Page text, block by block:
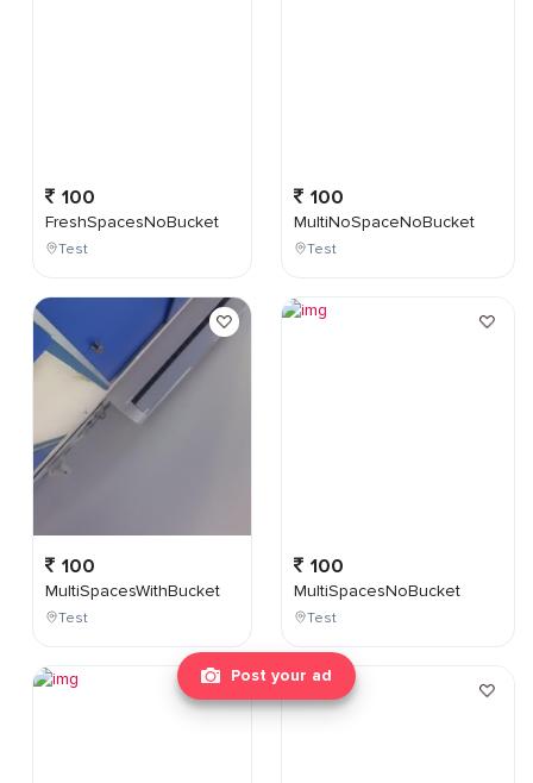
Post your ad
100
FreshSpacesNoBucket
Test
100
MultiSpacesWithBucket
Test
100
MultiNoSpaceNoBucket
Test
100
MultiSpacesNoBucket
Test